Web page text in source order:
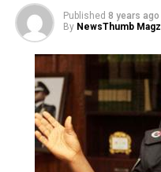
Published 8 years ago
By NewsThumb Magz